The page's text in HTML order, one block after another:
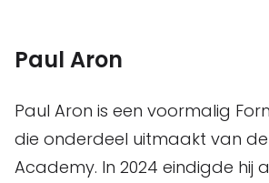
Paul Aron
Paul Aron is een voormalig
die onderdeel uitmaakt van de
Academy. In 2024 eindigde hij